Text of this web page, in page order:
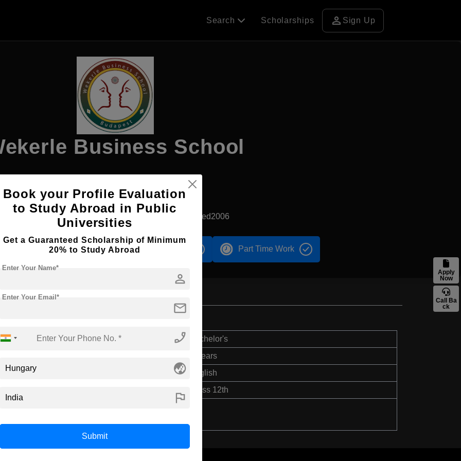
Apply
Now
Call Ba
ck
Search Scholarships person Sign Up
Business School
Apply Now
Budapest, Hungary Private University Established2006
Accomodation Part Time Work
Bachelor's
4 Years
English
Class 12th
Book your Profile Evaluation
to Study Abroad in Public
Universities
Get a Guaranteed Scholarship of Minimum
20% to Study Abroad
person
Enter Your Name*
mail
Enter Your Email*
phone_enabled
globe_asia
flag
Submit